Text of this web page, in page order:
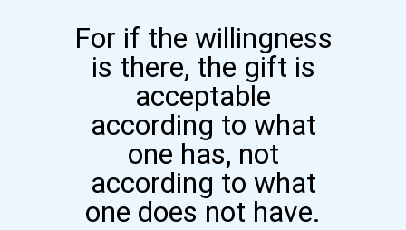
For if the willingness
is there, the gift is
acceptable
according to what
one has, not
according to what
one does not have.